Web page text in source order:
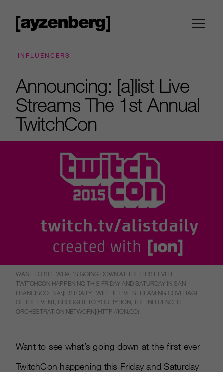
INFLUENCERS
Announcing: [a]list Live
Streams The 1st Annual
TwitchCon
WANT TO SEE WHAT’S GOING DOWN AT THE FIRST EVER
TWITCHCON HAPPENING THIS FRIDAY AND SATURDAY IN SAN
FRANCISCO _\[A\]LISTDAILY_ WILL BE LIVE STREAMING COVERAGE
OF THE EVENT, BROUGHT TO YOU BY [ION, THE INFLUENCER
ORCHESTRATION NETWORK](HTTP://ION.CO).
Want to see what’s going down at the first ever
TwitchCon happening this Friday and Saturday